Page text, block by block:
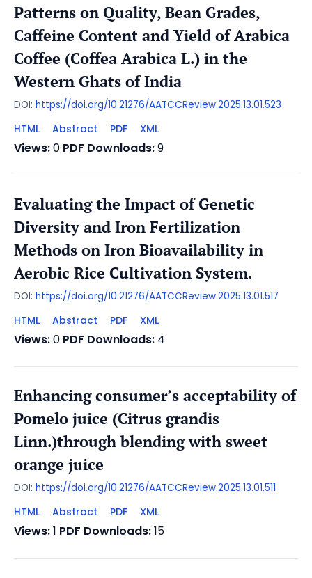
Patterns on Quality, Bean Grades,
Caffeine Content and Yield of Arabica
Coffee (Coffea Arabica L.) in the
Western Ghats of India
DOI: https://doi.org/10.21276/AATCCReview.2025.13.01.523
HTML Abstract PDF XML
Views:0 PDF Downloads:9
Evaluating the Impact of Genetic
Diversity and Iron Fertilization
Methods on Iron Bioavailability in
Aerobic Rice Cultivation System.
DOI: https://doi.org/10.21276/AATCCReview.2025.13.01.517
HTML Abstract PDF XML
Views:0 PDF Downloads: 4
Enhancing consumer’s acceptability of
Pomelo juice (Citrus grandis
Linn.)through blending with sweet
orange juice
DOI: https://doi.org/10.21276/AATCCReview.2025.13.01.511
HTML Abstract PDF XML
Views:1 PDF Downloads:15